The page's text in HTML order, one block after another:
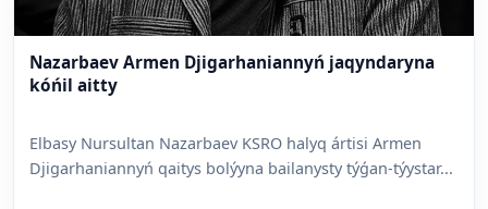
Nazarbaev Armen Djigarhaniannyń jaqyndaryna
kóńil aitty
Elbasy Nursultan Nazarbaev KSRO halyq ártisi Armen
Djigarhaniannyń qaitys bolýyna bailanysty týǵan-týystar...